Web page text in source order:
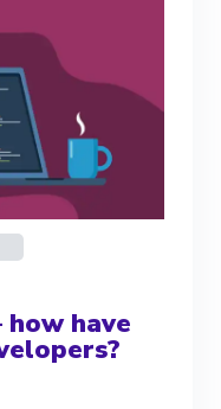
have